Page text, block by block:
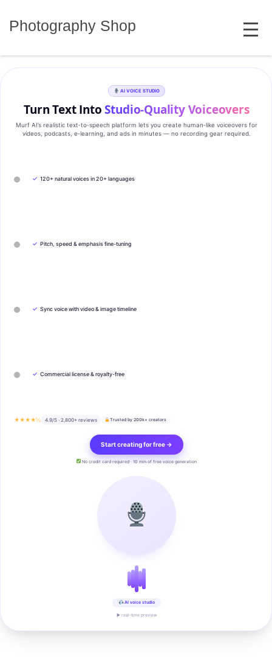
Photography Shop MENU
AI VOICE STUDIO
Turn Text IntoStudio‑Quality Voiceovers
Murf AI’s realistic text‑to‑speech platform lets you create human‑like voiceovers for
videos, podcasts, e‑learning, and ads in minutes — no recording gear required.
✓ 120+ natural voices in 20+ languages
✓ Pitch, speed & emphasis fine-tuning
✓ Sync voice with video & image timeline
✓ Commercial license & royalty-free
★★★★½ 4.9/5 · 2,800+ reviews Trusted by 200k+ creators
Start creating for free →
No credit card required · 10 min of free voice generation
AI voice studio
▶ real-time preview